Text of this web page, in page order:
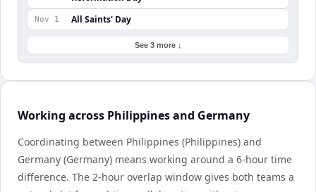
Nov 1 All Saints' Day
See 3 more ↓
Working across Philippines and Germany
Coordinating between Philippines (Philippines) and
Germany (Germany) means working around a 6-hour time
difference. The 2-hour overlap window gives both teams a